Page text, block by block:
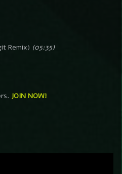
Remix) (05:35)
JOIN NOW!